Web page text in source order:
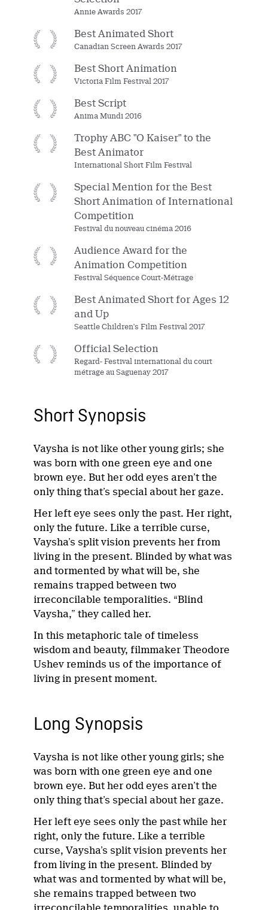
Annie Awards 2017
Best Animated Short
Canadian Screen Awards 2017
Best Short Animation
Victoria Film Festival 2017
Best Script
Anima Mundi 2016
Trophy ABC "O Kaiser" to the
Best Animator
International Short Film Festival
Special Mention for the Best
Short Animation of International
Competition
Festival du nouveau cinéma 2016
Audience Award for the
Animation Competition
Festival Séquence Court-Métrage
Best Animated Short for Ages 12
and Up
Seattle Children's Film Festival 2017
Official Selection
Regard- Festival international du court
métrage au Saguenay 2017
Short Synopsis
Vaysha is not like other young girls; she
was born with one green eye and one
brown eye. But her odd eyes aren’t the
only thing that’s special about her gaze.
Her left eye sees only the past. Her right,
only the future. Like a terrible curse,
Vaysha’s split vision prevents her from
living in the present. Blinded by what was
and tormented by what will be, she
remains trapped between two
irreconcilable temporalities. “Blind
Vaysha,” they called her.
In this metaphoric tale of timeless
wisdom and beauty, filmmaker Theodore
Ushev reminds us of the importance of
living in present moment.
Long Synopsis
Vaysha is not like other young girls; she
was born with one green eye and one
brown eye. But her odd eyes aren’t the
only thing that’s special about her gaze.
Her left eye sees only the past while her
right, only the future. Like a terrible
curse, Vaysha’s split vision prevents her
from living in the present. Blinded by
what was and tormented by what will be,
she remains trapped between two